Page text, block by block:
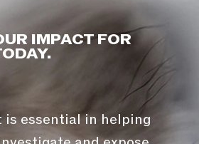
IMPACT FOR
is essential in helping